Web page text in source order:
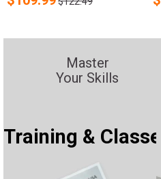
Master
Your Skills
Training & Classes